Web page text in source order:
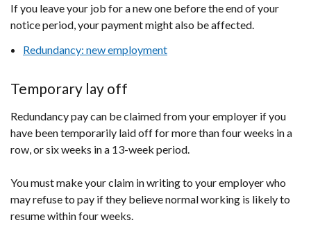
If you leave your job for a new one before the end of your
notice period, your payment might also be affected.
Redundancy: new employment
Temporary lay off
Redundancy pay can be claimed from your employer if you
have been temporarily laid off for more than four weeks in a
row, or six weeks in a 13-week period.
You must make your claim in writing to your employer who
may refuse to pay if they believe normal working is likely to
resume within four weeks.